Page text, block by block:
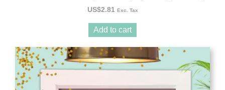
US$2.81 Exc. Tax
Add to cart